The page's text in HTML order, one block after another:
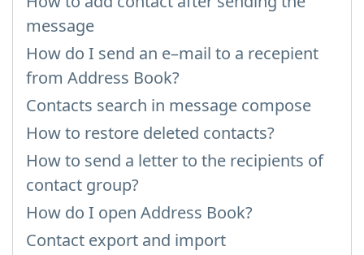
message
How do I send an e–mail to a recepient
from Address Book?
Contacts search in message compose
How to restore deleted contacts?
How to send a letter to the recipients of
contact group?
How do I open Address Book?
Contact export and import